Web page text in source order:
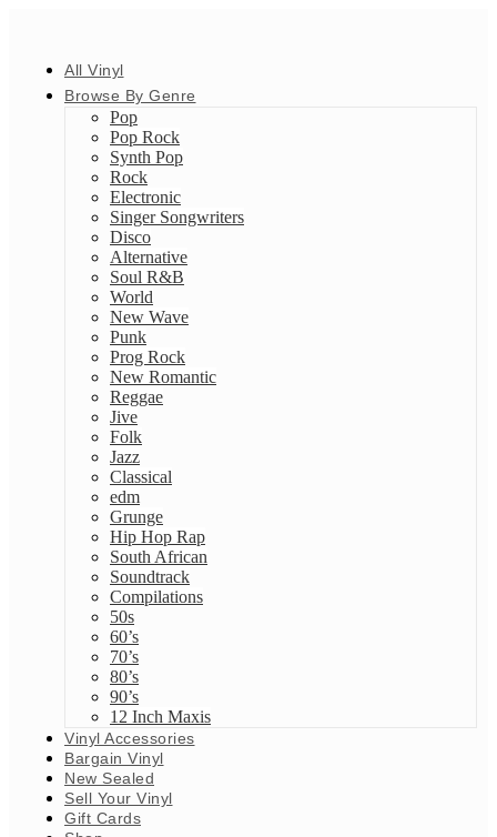
All Vinyl
Browse By Genre
Pop
Pop Rock
Synth Pop
Rock
Electronic
Singer Songwriters
Disco
Alternative
Soul R&B
World
New Wave
Punk
Prog Rock
New Romantic
Reggae
Jive
Folk
Jazz
Classical
edm
Grunge
Hip Hop Rap
South African
Soundtrack
Compilations
50s
60’s
70’s
80’s
90’s
12 Inch Maxis
Vinyl Accessories
Bargain Vinyl
New Sealed
Sell Your Vinyl
Gift Cards